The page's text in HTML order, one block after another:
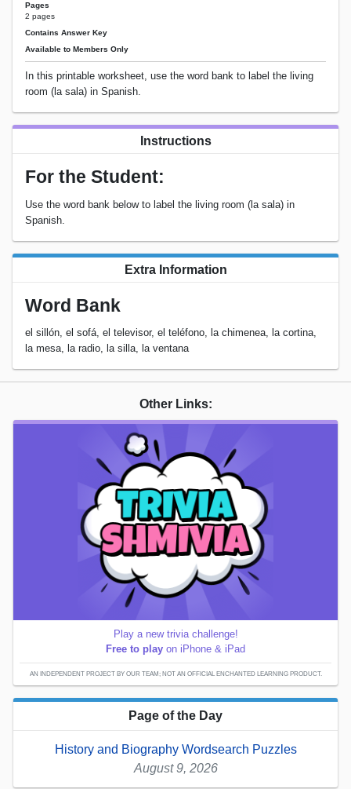
Pages
2 pages
Contains Answer Key
Available to Members Only
In this printable worksheet, use the word bank to label the living
room (la sala) in Spanish.
Instructions
For the Student:
Use the word bank below to label the living room (la sala) in
Spanish.
Extra Information
Word Bank
el sillón, el sofá, el televisor, el teléfono, la chimenea, la cortina,
la mesa, la radio, la silla, la ventana
Other Links:
Play a new trivia challenge!
Free to play on iPhone & iPad
AN INDEPENDENT PROJECT BY OUR TEAM; NOT AN OFFICIAL ENCHANTED LEARNING PRODUCT.
Page of the Day
History and Biography Wordsearch Puzzles
August 9, 2026